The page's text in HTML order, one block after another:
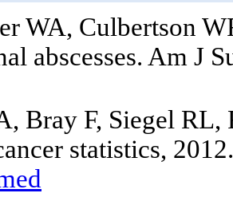
WA, Culbertson
abscesses. Am J
Bray F, Siegel RL,
statistics,